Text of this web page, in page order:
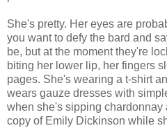
She's pretty. Her eyes are
you want to defy the bard and
be, but at the moment they're
biting her lower lip, her fingers
pages. She's wearing a t-shirt
wears gauze dresses with
when she's sipping chardonnay
copy of Emily Dickinson while